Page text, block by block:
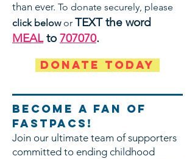
than ever. To donate securely, please
click belowor TEXT the word
MEALto 707070.
DONATE TODAY
Become a Fan of
FaStpacs!
Join our ultimate team of supporters
committed to ending childhood